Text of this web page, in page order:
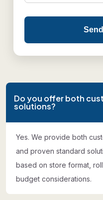
Do you offer both
solutions?
Yes. We provide both
and proven standard
based on store format,
budget considerations.